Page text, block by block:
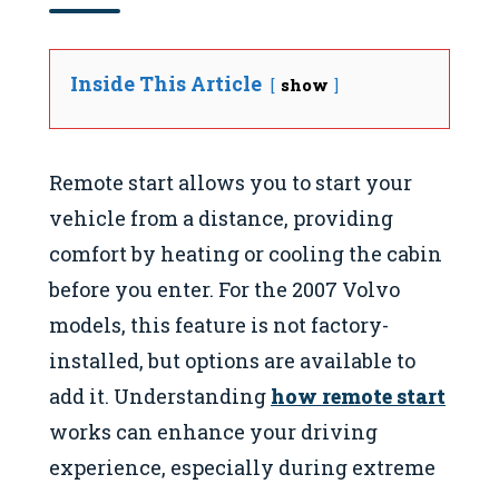
Inside This Article show
Remote start allows you to start your
vehicle from a distance, providing
comfort by heating or cooling the cabin
before you enter. For the 2007 Volvo
models, this feature is not factory-
installed, but options are available to
add it. Understanding how remote start
works can enhance your driving
experience, especially during extreme